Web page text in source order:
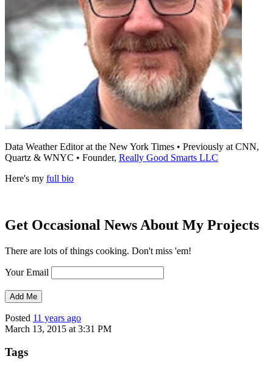
Data Weather Editor at the New York Times • Previously at CNN,
Quartz & WNYC • Founder, Really Good Smarts LLC
Here's my full bio
Get Occasional News About My Projects
There are lots of things cooking. Don't miss 'em!
Your Email
Posted 11 years ago
March 13, 2015 at 3:31 PM
Tags